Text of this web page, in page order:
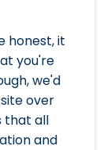
honest, it
you're
we'd
over
that all
and